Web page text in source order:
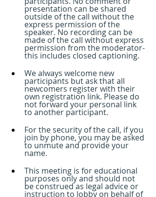
presentation can be shared
outside of the call without the
express permission of the
speaker. No recording can be
made of the call without express
permission from the moderator-
this includes closed captioning.
We always welcome new
participants but ask that all
newcomers register with their
own registration link. Please do
not forward your personal link
to another participant.
For the security of the call, if you
join by phone, you may be asked
to unmute and provide your
name.
This meeting is for educational
purposes only and should not
be construed as legal advice or
instruction to lobby on behalf of